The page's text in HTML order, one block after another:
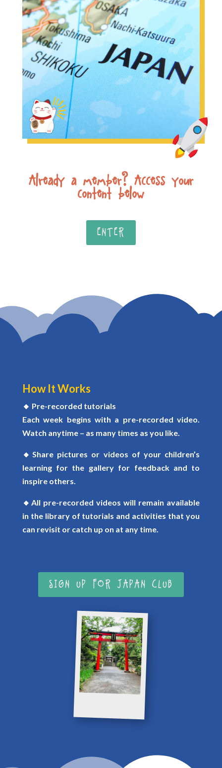
Already a member? Access your
content below
ENTER
How It Works
🔸 Pre-recorded tutorials
Each week begins with a pre-recorded video.
Watch anytime – as many times as you like.
🔸 Share pictures or videos of your children’s
learning for the gallery for feedback and to
inspire others.
🔸 All pre-recorded videos will remain available
in the library of tutorials and activities that you
can revisit or catch up on at any time.
SIGN UP FOR JAPAN CLUB